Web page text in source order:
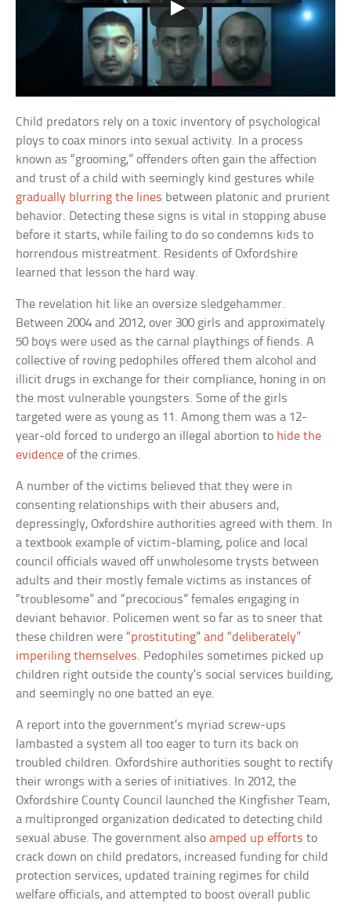
Child predators rely on a toxic inventory of psychological
ploys to coax minors into sexual activity. In a process
known as “grooming,” offenders often gain the affection
and trust of a child with seemingly kind gestures while
gradually blurring the lines between platonic and prurient
behavior. Detecting these signs is vital in stopping abuse
before it starts, while failing to do so condemns kids to
horrendous mistreatment. Residents of Oxfordshire
learned that lesson the hard way.
The revelation hit like an oversize sledgehammer.
Between 2004 and 2012, over 300 girls and approximately
50 boys were used as the carnal playthings of fiends. A
collective of roving pedophiles offered them alcohol and
illicit drugs in exchange for their compliance, honing in on
the most vulnerable youngsters. Some of the girls
targeted were as young as 11. Among them was a 12-
year-old forced to undergo an illegal abortion to hide the
evidence of the crimes.
A number of the victims believed that they were in
consenting relationships with their abusers and,
depressingly, Oxfordshire authorities agreed with them. In
a textbook example of victim-blaming, police and local
council officials waved off unwholesome trysts between
adults and their mostly female victims as instances of
“troublesome” and “precocious” females engaging in
deviant behavior. Policemen went so far as to sneer that
these children were“prostituting” and “deliberately”
imperiling themselves. Pedophiles sometimes picked up
children right outside the county’s social services building,
and seemingly no one batted an eye.
A report into the government’s myriad screw-ups
lambasted a system all too eager to turn its back on
troubled children. Oxfordshire authorities sought to rectify
their wrongs with a series of initiatives. In 2012, the
Oxfordshire County Council launched the Kingfisher Team,
a multipronged organization dedicated to detecting child
sexual abuse. The government alsoamped up efforts to
crack down on child predators, increased funding for child
protection services, updated training regimes for child
welfare officials, and attempted to boost overall public